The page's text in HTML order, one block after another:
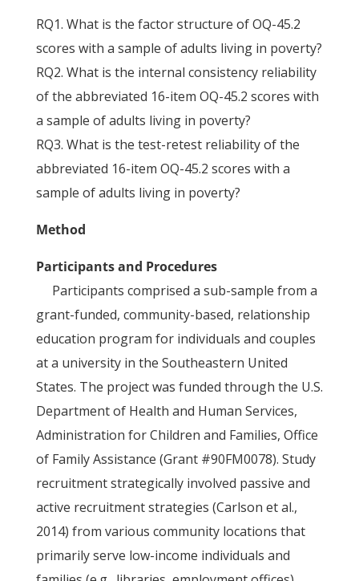
RQ1. What is the factor structure of OQ-45.2
scores with a sample of adults living in poverty?
RQ2. What is the internal consistency reliability
of the abbreviated 16-item OQ-45.2 scores with
a sample of adults living in poverty?
RQ3. What is the test-retest reliability of the
abbreviated 16-item OQ-45.2 scores with a
sample of adults living in poverty?
Method
Participants and Procedures
Participants comprised a sub-sample from a
grant-funded, community-based, relationship
education program for individuals and couples
at a university in the Southeastern United
States. The project was funded through the U.S.
Department of Health and Human Services,
Administration for Children and Families, Office
of Family Assistance (Grant #90FM0078). Study
recruitment strategically involved passive and
active recruitment strategies (Carlson et al.,
2014) from various community locations that
primarily serve low-income individuals and